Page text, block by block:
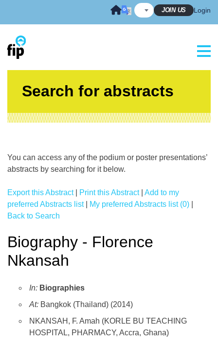
JOIN US Login
Search for abstracts
You can access any of the podium or poster presentations’
abstracts by searching for it below.
Export this Abstract| Print this Abstract| Add to my
preferred Abstracts list| My preferred Abstracts list (0)
Back to Search
Biography - Florence
Nkansah
In: Biographies
At: Bangkok (Thailand) (2014)
NKANSAH, F. Amah (KORLE BU TEACHING
HOSPITAL, PHARMACY, Accra, Ghana)